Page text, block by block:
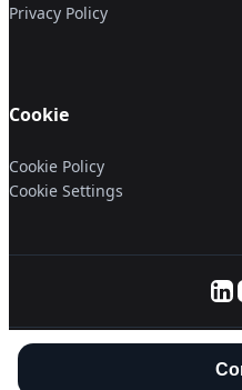
Privacy Policy
Cookie
Cookie Policy
Cookie Settings